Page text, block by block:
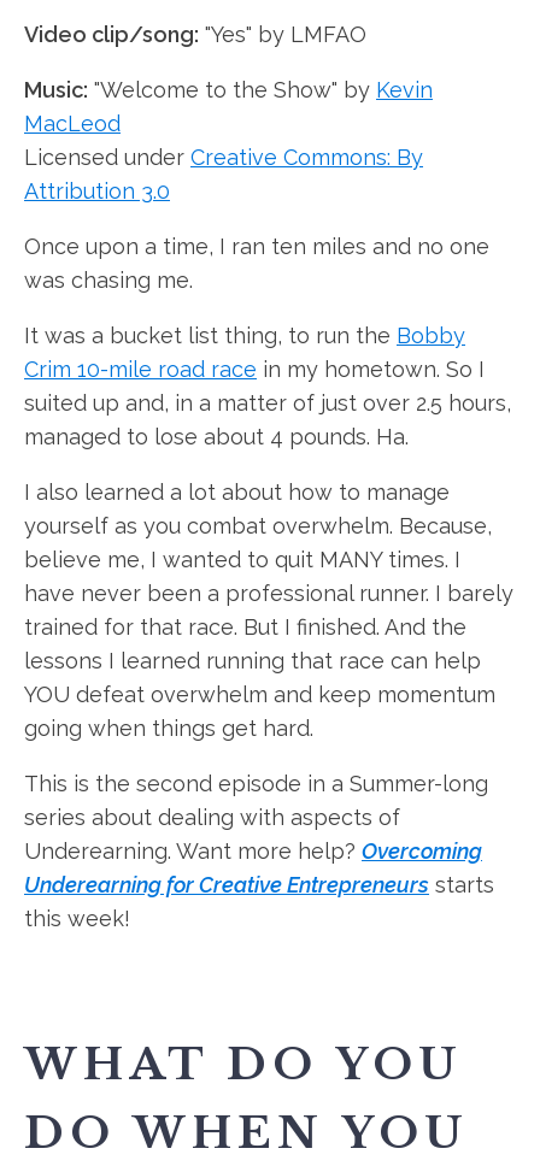
Video clip/song: "Yes" by LMFAO
Music: "Welcome to the Show" by Kevin
MacLeod
Licensed under Creative Commons: By
Attribution 3.0
Once upon a time, I ran ten miles and no one
was chasing me.
It was a bucket list thing, to run the Bobby
Crim 10-mile road race in my hometown. So I
suited up and, in a matter of just over 2.5 hours,
managed to lose about 4 pounds. Ha.
I also learned a lot about how to manage
yourself as you combat overwhelm. Because,
believe me, I wanted to quit MANY times. I
have never been a professional runner. I barely
trained for that race. But I finished. And the
lessons I learned running that race can help
YOU defeat overwhelm and keep momentum
going when things get hard.
This is the second episode in a Summer-long
series about dealing with aspects of
Underearning. Want more help? Overcoming
Underearning for Creative Entrepreneurs starts
this week!
WHAT DO YOU
DO WHEN YOU